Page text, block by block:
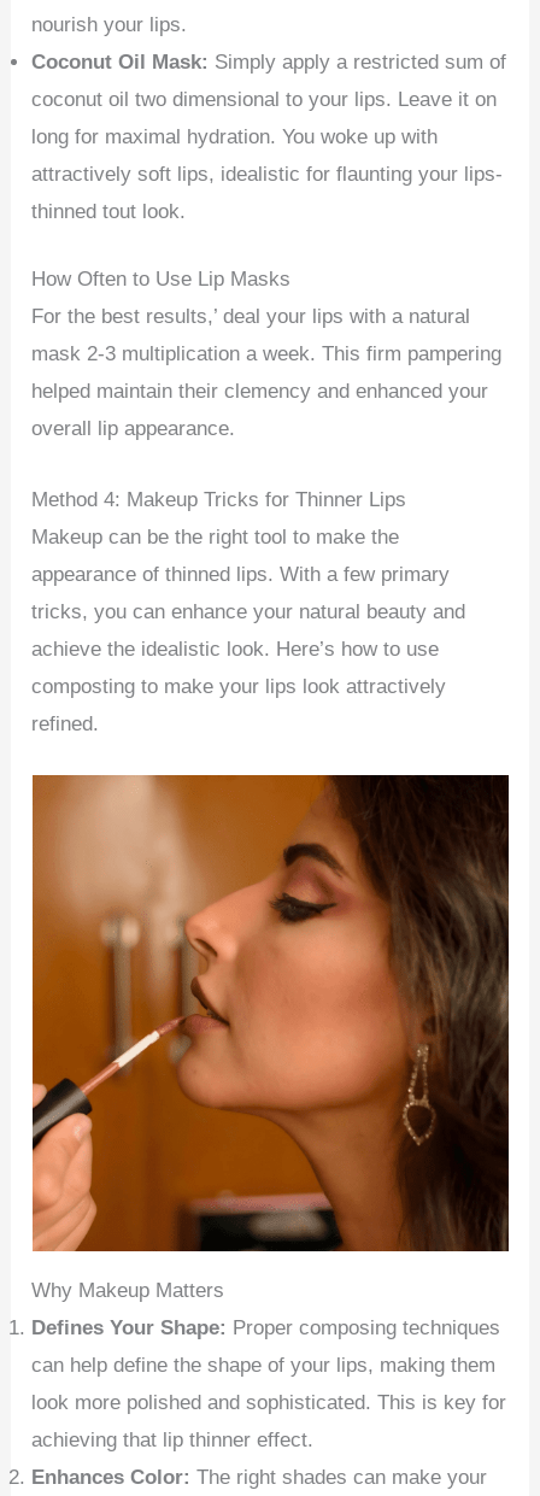
nourish your lips.
Coconut Oil Mask: Simply apply a restricted sum of
coconut oil two dimensional to your lips. Leave it on
long for maximal hydration. You woke up with
attractively soft lips, idealistic for flaunting your lips-
thinned tout look.
How Often to Use Lip Masks
For the best results,’ deal your lips with a natural
mask 2-3 multiplication a week. This firm pampering
helped maintain their clemency and enhanced your
overall lip appearance.
Method 4: Makeup Tricks for Thinner Lips
Makeup can be the right tool to make the
appearance of thinned lips. With a few primary
tricks, you can enhance your natural beauty and
achieve the idealistic look. Here’s how to use
composting to make your lips look attractively
refined.
Why Makeup Matters
Defines Your Shape: Proper composing techniques
can help define the shape of your lips, making them
look more polished and sophisticated. This is key for
achieving that lip thinner effect.
Enhances Color:The right shades can make your